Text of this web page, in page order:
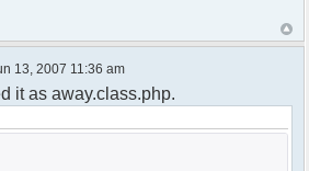
of nicklist here..
as intended.. gives
changing away text..
name beside text box
let it update slowly
'changed',
(Away)');");
13, 2007 11:36 am
it as away.class.php.